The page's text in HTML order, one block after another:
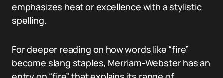
emphasizes heat or excellence with a stylistic
spelling.
For deeper reading on how words like “fire”
become slang staples, Merriam-Webster has an